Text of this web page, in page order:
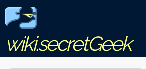
wiki.secretGeek